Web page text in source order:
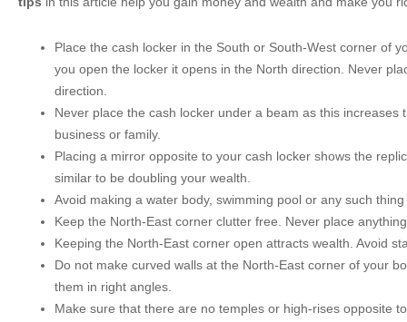
Place the cash locker in the South or South-West corner of
you open the locker it opens in the North direction. Never
direction.
Never place the cash locker under a beam as this increases
business or family.
Placing a mirror opposite to your cash locker shows the
similar to be doubling your wealth.
Avoid making a water body, swimming pool or any such
Keep the North-East corner clutter free. Never place
Keeping the North-East corner open attracts wealth. Avoid
Do not make curved walls at the North-East corner of your
them in right angles.
Make sure that there are no temples or high-rises opposite